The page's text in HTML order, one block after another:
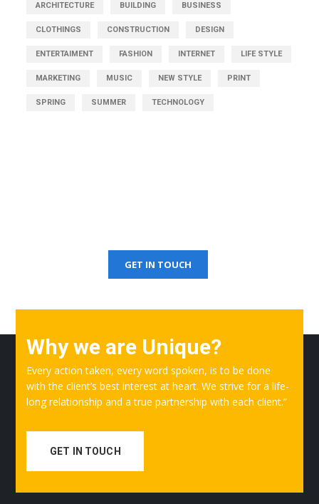
ARCHITECTURE BUILDING BUSINESS
CLOTHINGS CONSTRUCTION DESIGN
ENTERTAIMENT FASHION INTERNET LIFE STYLE
MARKETING MUSIC NEW STYLE PRINT
SPRING SUMMER TECHNOLOGY
GET IN TOUCH
Why we are Unique?
Every action taken, every word spoken, is to be done
with the client’s best interest at heart. We strive for a life-
long relationship and a true partnership with each client.”
GET IN TOUCH